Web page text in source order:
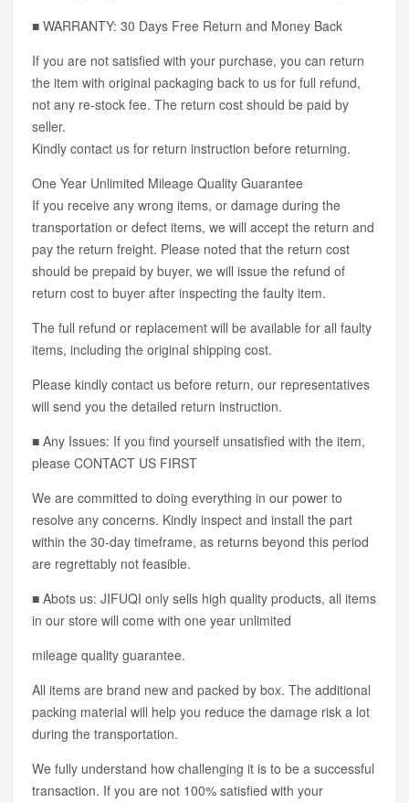
■ WARRANTY: 30 Days Free Return and Money Back
If you are not satisfied with your purchase, you can return
the item with original packaging back to us for full refund,
not any re-stock fee. The return cost should be paid by
seller.
Kindly contact us for return instruction before returning.
One Year Unlimited Mileage Quality Guarantee
If you receive any wrong items, or damage during the
transportation or defect items, we will accept the return and
pay the return freight. Please noted that the return cost
should be prepaid by buyer, we will issue the refund of
return cost to buyer after inspecting the faulty item.
The full refund or replacement will be available for all faulty
items, including the original shipping cost.
Please kindly contact us before return, our representatives
will send you the detailed return instruction.
■ Any Issues: If you find yourself unsatisfied with the item,
please CONTACT US FIRST
We are committed to doing everything in our power to
resolve any concerns. Kindly inspect and install the part
within the 30-day timeframe, as returns beyond this period
are regrettably not feasible.
■ Abots us: JIFUQI only sells high quality products, all items
in our store will come with one year unlimited
mileage quality guarantee.
All items are brand new and packed by box. The additional
packing material will help you reduce the damage risk a lot
during the transportation.
We fully understand how challenging it is to be a successful
transaction. If you are not 100% satisfied with your